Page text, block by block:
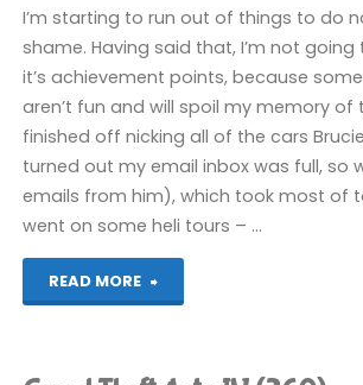
(360)"
I’m starting to run out of things to do
shame. Having said that, I’m not going
it’s achievement points, because
aren’t fun and will spoil my memory of
finished off nicking all of the cars
turned out my email inbox was full, so
emails from him), which took most of
went on some heli tours – …
READ MORE
"Grand
Auto